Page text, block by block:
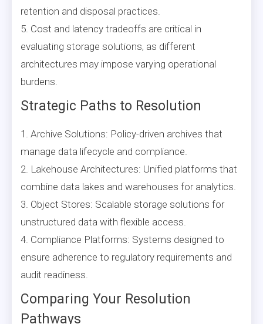
retention and disposal practices.
5. Cost and latency tradeoffs are critical in
evaluating storage solutions, as different
architectures may impose varying operational
burdens.
Strategic Paths to Resolution
1. Archive Solutions: Policy-driven archives that
manage data lifecycle and compliance.
2. Lakehouse Architectures: Unified platforms that
combine data lakes and warehouses for analytics.
3. Object Stores: Scalable storage solutions for
unstructured data with flexible access.
4. Compliance Platforms: Systems designed to
ensure adherence to regulatory requirements and
audit readiness.
Comparing Your Resolution
Pathways